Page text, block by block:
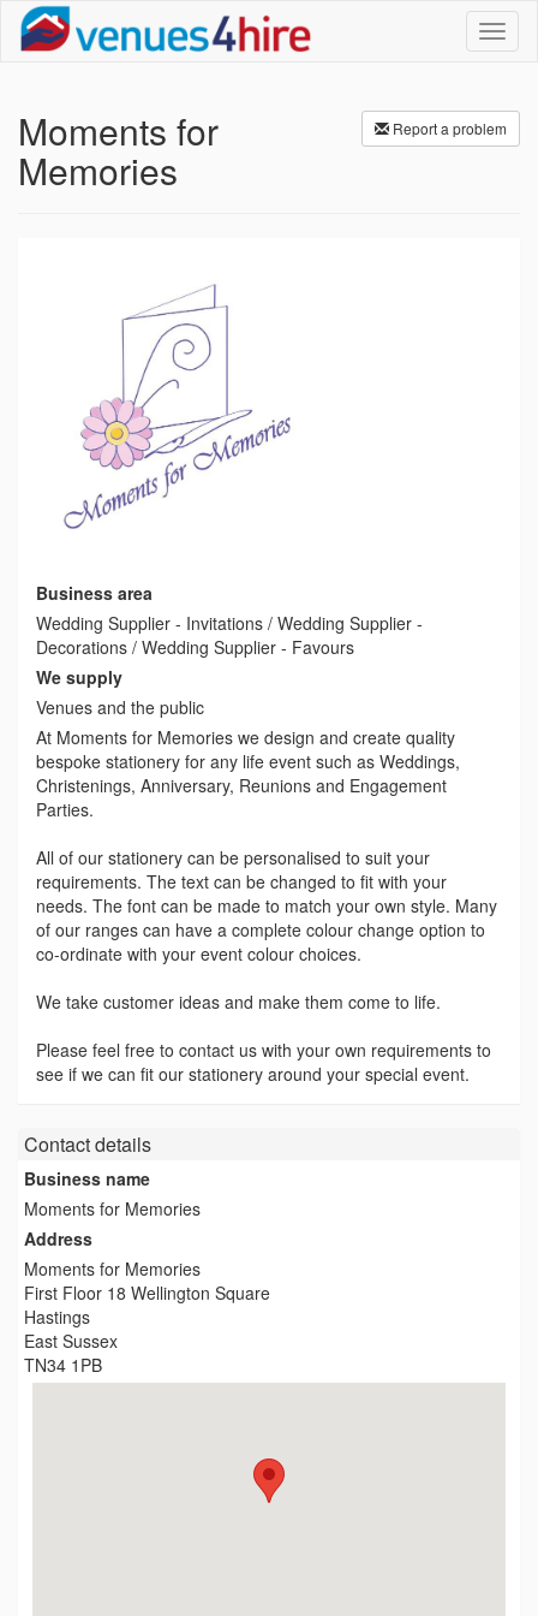
Report a problem
Moments for
Memories
Business area
Wedding Supplier - Invitations / Wedding Supplier -
Decorations / Wedding Supplier - Favours
We supply
Venues and the public
At Moments for Memories we design and create quality
bespoke stationery for any life event such as Weddings,
Christenings, Anniversary, Reunions and Engagement
Parties.
All of our stationery can be personalised to suit your
requirements. The text can be changed to fit with your
needs. The font can be made to match your own style. Many
of our ranges can have a complete colour change option to
co-ordinate with your event colour choices.
We take customer ideas and make them come to life.
Please feel free to contact us with your own requirements to
see if we can fit our stationery around your special event.
Contact details
Business name
Moments for Memories
Address
Moments for Memories
First Floor 18 Wellington Square
Hastings
East Sussex
TN34 1PB